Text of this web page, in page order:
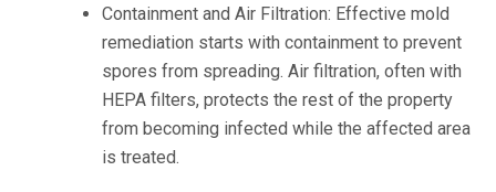
Containment and Air Filtration: Effective mold
remediation starts with containment to prevent
spores from spreading. Air filtration, often with
HEPA filters, protects the rest of the property
from becoming infected while the affected area
is treated.